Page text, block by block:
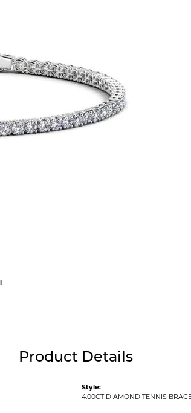
Product Details
Style:
4.00CT DIAMOND TENNIS